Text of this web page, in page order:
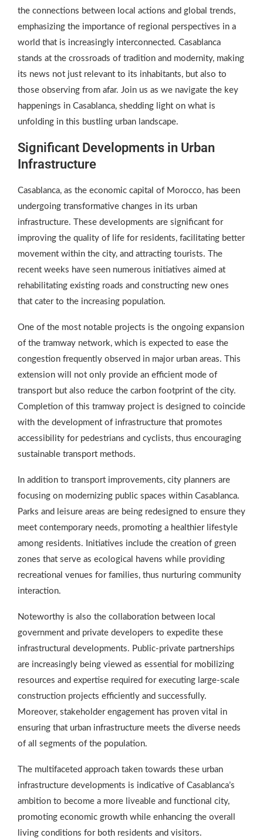
the connections between local actions and global trends,
emphasizing the importance of regional perspectives in a
world that is increasingly interconnected. Casablanca
stands at the crossroads of tradition and modernity, making
its news not just relevant to its inhabitants, but also to
those observing from afar. Join us as we navigate the key
happenings in Casablanca, shedding light on what is
unfolding in this bustling urban landscape.
Significant Developments in Urban
Infrastructure
Casablanca, as the economic capital of Morocco, has been
undergoing transformative changes in its urban
infrastructure. These developments are significant for
improving the quality of life for residents, facilitating better
movement within the city, and attracting tourists. The
recent weeks have seen numerous initiatives aimed at
rehabilitating existing roads and constructing new ones
that cater to the increasing population.
One of the most notable projects is the ongoing expansion
of the tramway network, which is expected to ease the
congestion frequently observed in major urban areas. This
extension will not only provide an efficient mode of
transport but also reduce the carbon footprint of the city.
Completion of this tramway project is designed to coincide
with the development of infrastructure that promotes
accessibility for pedestrians and cyclists, thus encouraging
sustainable transport methods.
In addition to transport improvements, city planners are
focusing on modernizing public spaces within Casablanca.
Parks and leisure areas are being redesigned to ensure they
meet contemporary needs, promoting a healthier lifestyle
among residents. Initiatives include the creation of green
zones that serve as ecological havens while providing
recreational venues for families, thus nurturing community
interaction.
Noteworthy is also the collaboration between local
government and private developers to expedite these
infrastructural developments. Public-private partnerships
are increasingly being viewed as essential for mobilizing
resources and expertise required for executing large-scale
construction projects efficiently and successfully.
Moreover, stakeholder engagement has proven vital in
ensuring that urban infrastructure meets the diverse needs
of all segments of the population.
The multifaceted approach taken towards these urban
infrastructure developments is indicative of Casablanca’s
ambition to become a more liveable and functional city,
promoting economic growth while enhancing the overall
living conditions for both residents and visitors.